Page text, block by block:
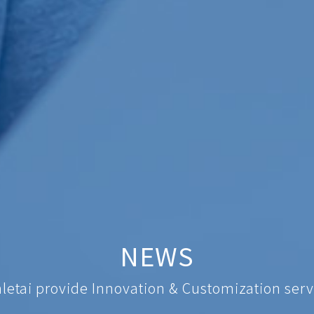
NEWS
provide Innovation & Customization